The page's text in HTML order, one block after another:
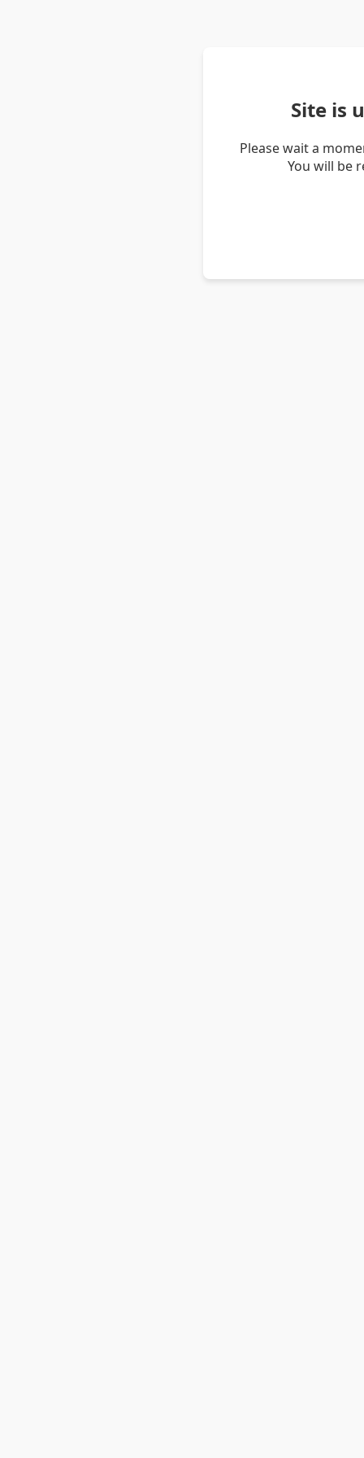
Site is
Please wait a
You will be